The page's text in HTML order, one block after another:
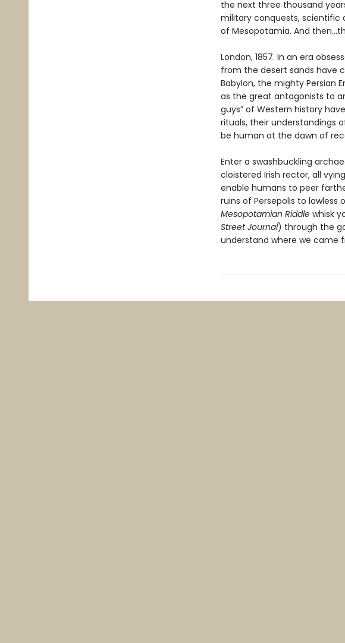
the next three thousand
military conquests, scientific
of Mesopotamia. And
London, 1857. In an era
from the desert sands have
Babylon, the mighty Persian
as the great antagonists to
guys” of Western history
rituals, their understandings
be human at the dawn of
Enter a swashbuckling
cloistered Irish rector, all
enable humans to peer
ruins of Persepolis to
Mesopotamian Riddlewhisk
Street Journal) through the
understand where we came